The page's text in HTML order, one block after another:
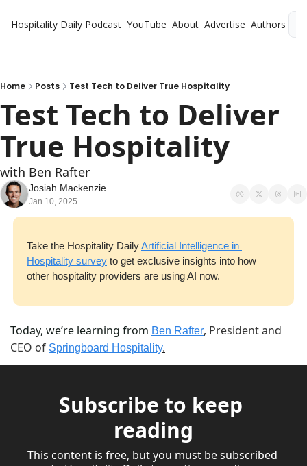
Hospitality Daily Podcast YouTube About Advertise Authors
Home Posts Test Tech to Deliver True Hospitality
Test Tech to Deliver
True Hospitality
with Ben Rafter
Josiah Mackenzie
Jan 10, 2025
Take the Hospitality Daily Artificial Intelligence in
Hospitality survey to get exclusive insights into how
other hospitality providers are using AI now.
Today, we’re learning from Ben Rafter, President and
CEO of Springboard Hospitality.
Subscribe to keep
reading
This content is free, but you must be subscribed